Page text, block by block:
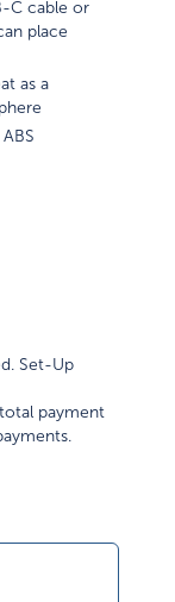
C cable or
place
as a
Set-Up
payment